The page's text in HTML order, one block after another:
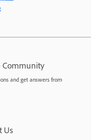
Community
and get answers from
Us